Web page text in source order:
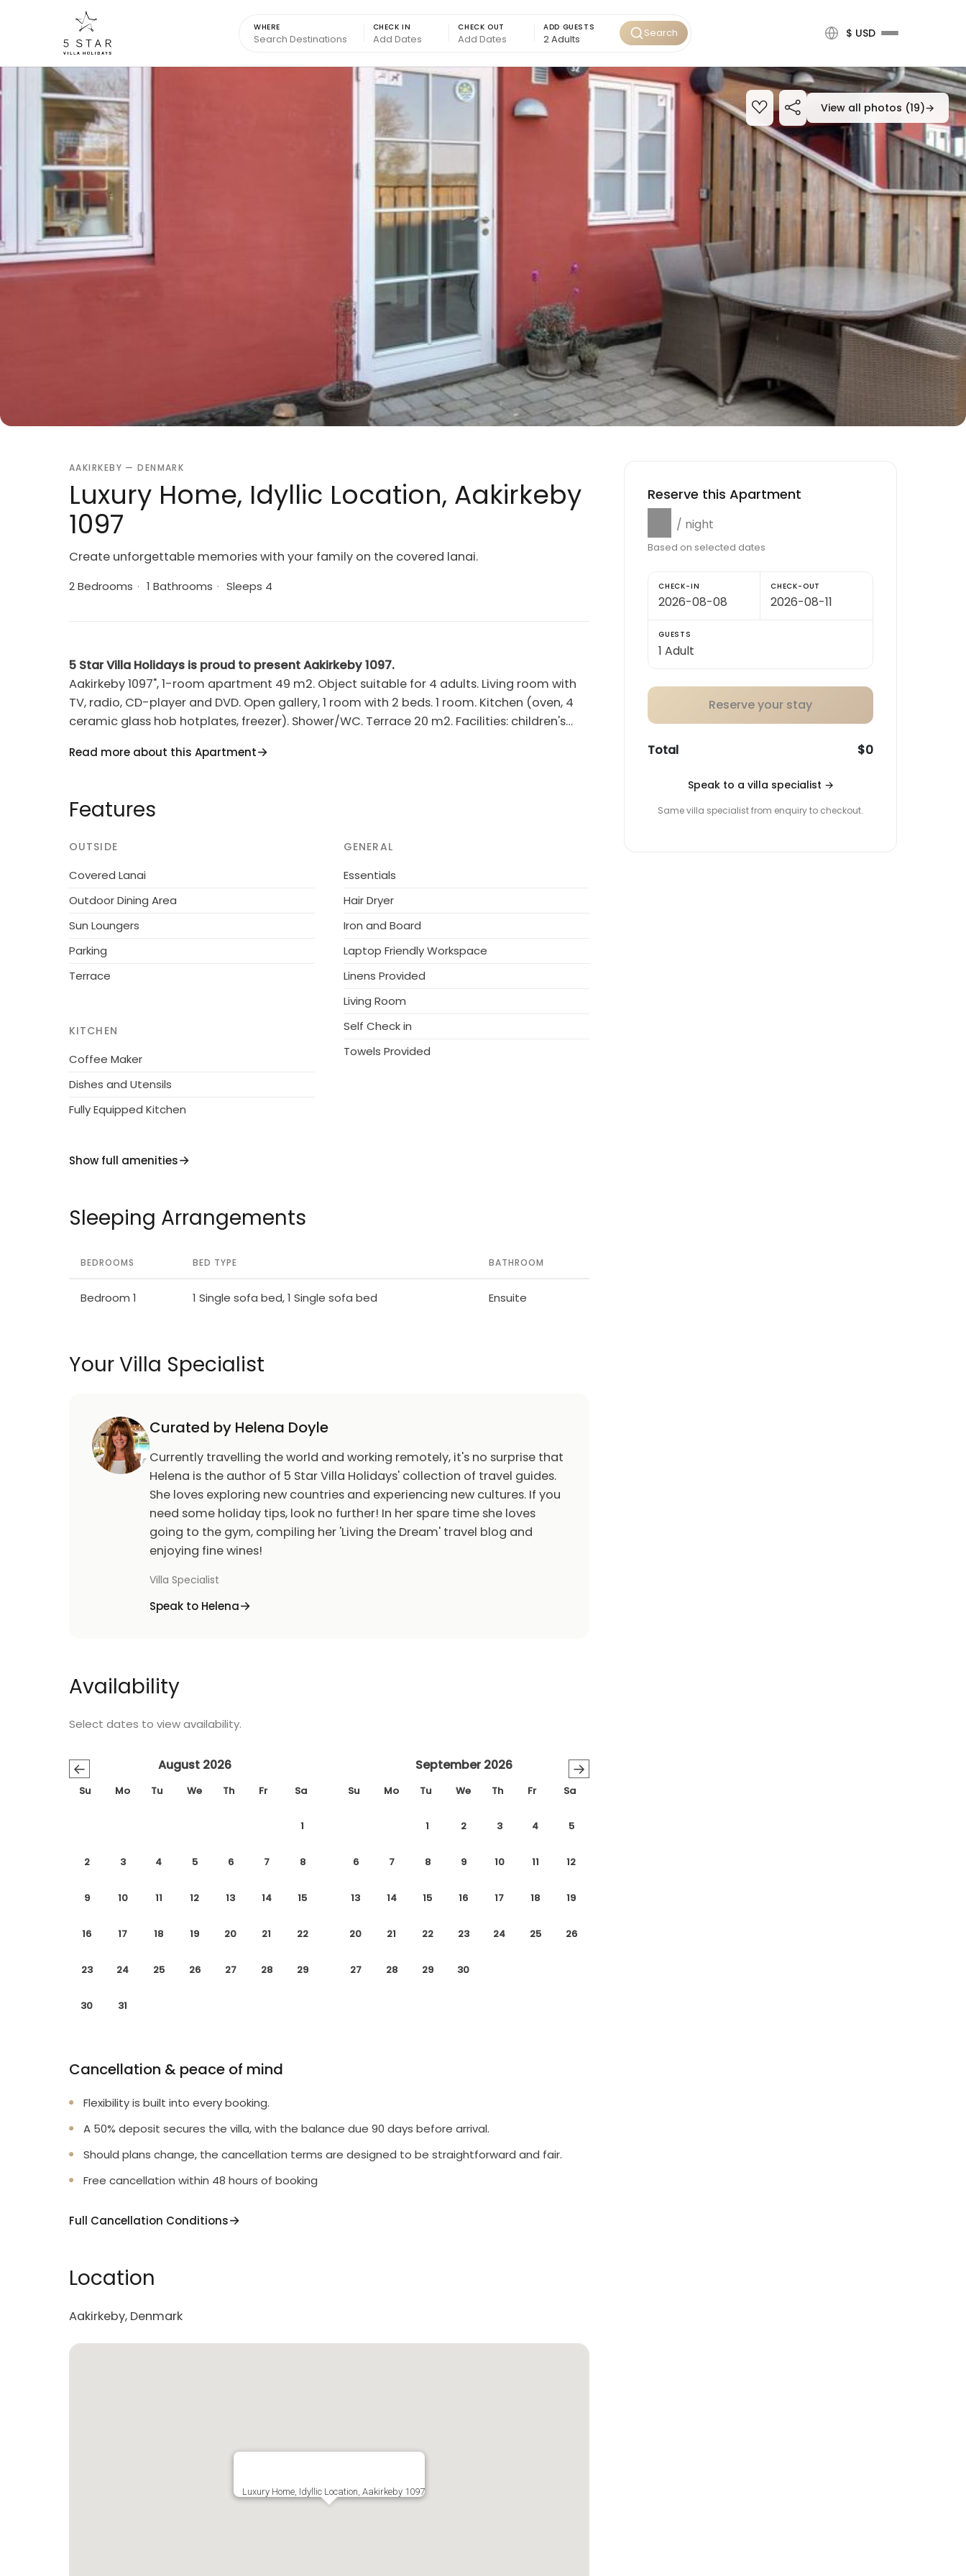
WHERE CHECK IN CHECK OUT ADD GUESTS Search $ USD
View all photos (19)→
AAKIRKEBY — DENMARK
Luxury Home, Idyllic Location, Aakirkeby
1097
Create unforgettable memories with your family on the covered lanai.
2 Bedrooms · 1 Bathrooms · Sleeps 4
5 Star Villa Holidays is proud to present Aakirkeby 1097.
Aakirkeby 1097", 1-room apartment 49 m2. Object suitable for 4 adults. Living room with
TV, radio, CD-player and DVD. Open gallery, 1 room with 2 beds. 1 room. Kitchen (oven, 4
ceramic glass hob hotplates, freezer). Shower/WC. Terrace 20 m2. Facilities: children's
playground (swing). Grocery 800 m. Golf course 10 km. The owner does not accept any
Read more about this Apartment
Features
OUTSIDE
Covered Lanai
Outdoor Dining Area
Sun Loungers
Parking
Terrace
KITCHEN
Coffee Maker
Dishes and Utensils
Fully Equipped Kitchen
GENERAL
Essentials
Hair Dryer
Iron and Board
Laptop Friendly Workspace
Linens Provided
Living Room
Self Check in
Towels Provided
Show full amenities
Sleeping Arrangements
BEDROOMS BED TYPE BATHROOM
Bedroom 1 1 Single sofa bed, 1 Single sofa bed Ensuite
Your Villa Specialist
Curated by Helena Doyle
Currently travelling the world and working remotely, it's no surprise that
Helena is the author of 5 Star Villa Holidays' collection of travel guides.
She loves exploring new countries and experiencing new cultures. If you
need some holiday tips, look no further! In her spare time she loves
going to the gym, compiling her 'Living the Dream' travel blog and
enjoying fine wines!
Villa Specialist
Speak to Helena
Availability
Select dates to view availability.
← →
August 2026
Su Mo Tu We Th Fr Sa
1
2 3 4 5 6 7 8
9 10 11 12 13 14 15
16 17 18 19 20 21 22
23 24 25 26 27 28 29
30 31
September 2026
Su Mo Tu We Th Fr Sa
1 2 3 4 5
6 7 8 9 10 11 12
13 14 15 16 17 18 19
20 21 22 23 24 25 26
27 28 29 30
Cancellation & peace of mind
Flexibility is built into every booking.
A 50% deposit secures the villa, with the balance due 90 days before arrival.
Should plans change, the cancellation terms are designed to be straightforward and fair.
Free cancellation within 48 hours of booking
Full Cancellation Conditions
Location
Aakirkeby, Denmark
Luxury Home, Idyllic Location, Aakirkeby 1097
Reserve this Apartment
/ night
Based on selected dates
CHECK-IN CHECK-OUT
GUESTS
Reserve your stay
Total $0
Speak to a villa specialist →
Same villa specialist from enquiry to checkout.